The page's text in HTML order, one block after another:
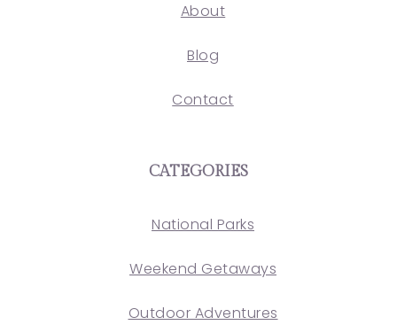
About
Blog
Contact
CATEGORIES
National Parks
Weekend Getaways
Outdoor Adventures